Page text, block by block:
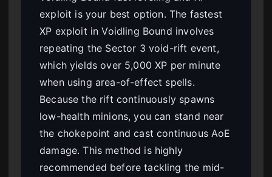
exploit is your best option. The fastest
XP exploit in Voidling Bound involves
repeating the Sector 3 void-rift event,
which yields over 5,000 XP per minute
when using area-of-effect spells.
Because the rift continuously spawns
low-health minions, you can stand near
the chokepoint and cast continuous AoE
damage. This method is highly
recommended before tackling the mid-